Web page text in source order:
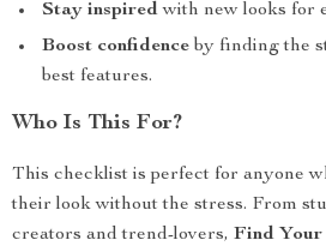
Stay inspiredwith new looks for
Boost confidence by finding the
best features.
Who Is This For?
This checklist is perfect for anyone
their look without the stress. From
creators and trend-lovers, Find